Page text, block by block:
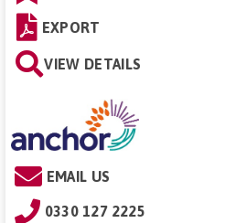
EXPORT
VIEW DETAILS
EMAIL US
0330 127 2225